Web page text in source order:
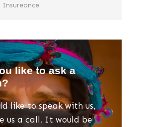
Insureance
like to ask a
like to speak with us,
us a call. It would be